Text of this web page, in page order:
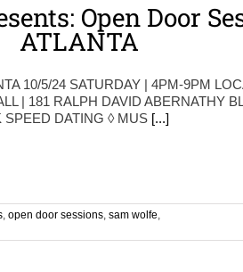
Open Door
ATLANTA
10/5/24 SATURDAY | 4PM-9PM
| 181 RALPH DAVID ABERNATHY
DATING ◊ MUS [...]
, open door sessions, sam wolfe,